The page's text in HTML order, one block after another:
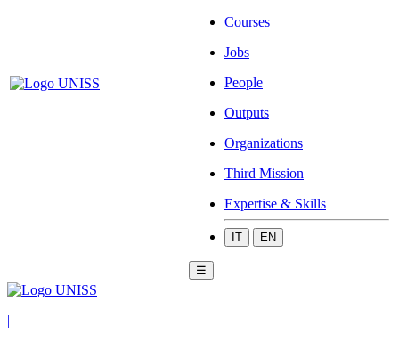
Courses
Jobs
People
Outputs
Organizations
Third Mission
Expertise & Skills
IT EN
☰
|